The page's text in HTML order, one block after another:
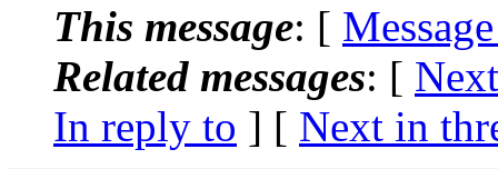
This message: [
Related messages: [
In reply to ] [ Next in